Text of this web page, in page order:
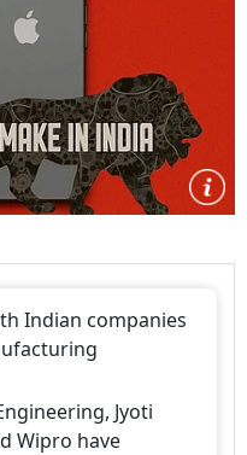
Indian companies
Jyoti
Wipro have